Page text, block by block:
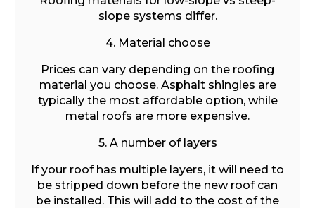
slope systems differ.
4. Material choose
Prices can vary depending on the roofing
material you choose. Asphalt shingles are
typically the most affordable option, while
metal roofs are more expensive.
5. A number of layers
If your roof has multiple layers, it will need to
be stripped down before the new roof can
be installed. This will add to the cost of the